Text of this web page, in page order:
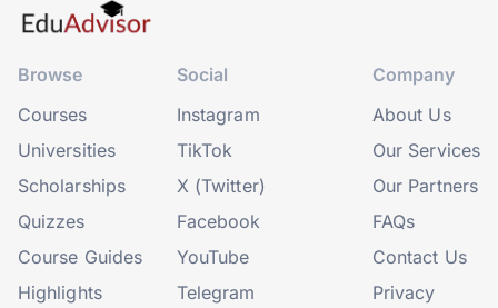
Browse
Courses
Universities
Scholarships
Quizzes
Course Guides
Highlights
Social
Instagram
TikTok
X (Twitter)
Facebook
YouTube
Telegram
Company
About Us
Our Services
Our Partners
FAQs
Contact Us
Privacy